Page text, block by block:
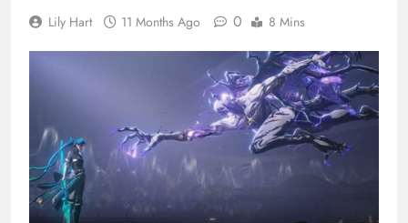
Lily Hart 11 Months Ago 0 8 Mins